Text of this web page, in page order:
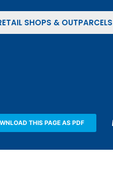
SHOPS & OUTPARCELS
THIS PAGE AS PDF